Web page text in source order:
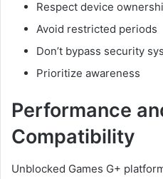
Respect device
Avoid restricted periods
Don’t bypass security
Prioritize awareness
Performance
Compatibility
Unblocked Games G+